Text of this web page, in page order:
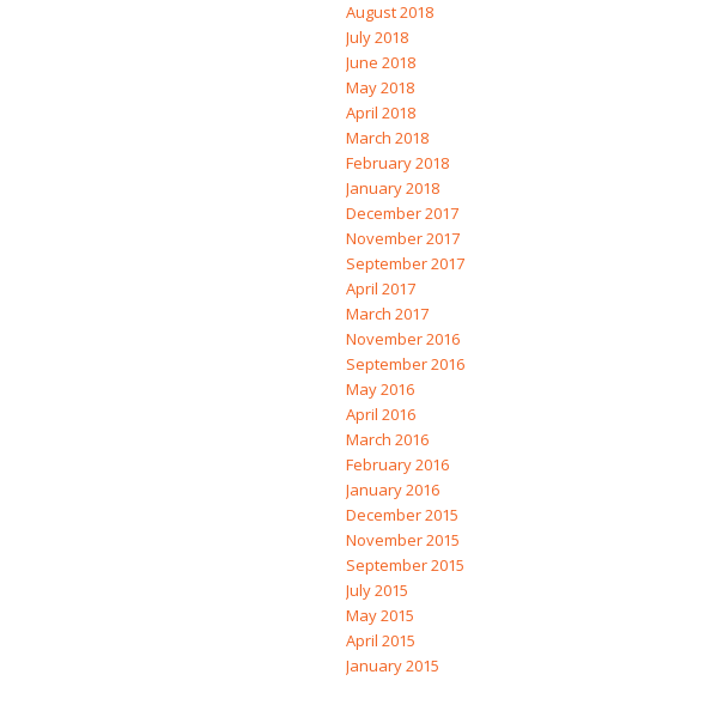
August 2018
July 2018
June 2018
May 2018
April 2018
March 2018
February 2018
January 2018
December 2017
November 2017
September 2017
April 2017
March 2017
November 2016
September 2016
May 2016
April 2016
March 2016
February 2016
January 2016
December 2015
November 2015
September 2015
July 2015
May 2015
April 2015
January 2015